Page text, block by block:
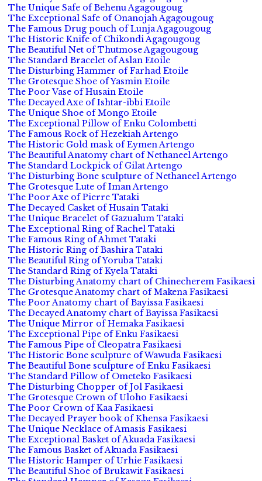
The Unique Safe of Behenu Agagougoug
The Exceptional Safe of Onanojah Agagougoug
The Famous Drug pouch of Lunja Agagougoug
The Historic Knife of Chikondi Agagougoug
The Beautiful Net of Thutmose Agagougoug
The Standard Bracelet of Aslan Etoile
The Disturbing Hammer of Farhad Etoile
The Grotesque Shoe of Yasmin Etoile
The Poor Vase of Husain Etoile
The Decayed Axe of Ishtar-ibbi Etoile
The Unique Shoe of Mongo Etoile
The Exceptional Pillow of Enku Colombetti
The Famous Rock of Hezekiah Artengo
The Historic Gold mask of Eymen Artengo
The Beautiful Anatomy chart of Nethaneel Artengo
The Standard Lockpick of Gilat Artengo
The Disturbing Bone sculpture of Nethaneel Artengo
The Grotesque Lute of Iman Artengo
The Poor Axe of Pierre Tataki
The Decayed Casket of Husain Tataki
The Unique Bracelet of Gazualum Tataki
The Exceptional Ring of Rachel Tataki
The Famous Ring of Ahmet Tataki
The Historic Ring of Bashira Tataki
The Beautiful Ring of Yoruba Tataki
The Standard Ring of Kyela Tataki
The Disturbing Anatomy chart of Chinecherem Fasikaesi
The Grotesque Anatomy chart of Makena Fasikaesi
The Poor Anatomy chart of Bayissa Fasikaesi
The Decayed Anatomy chart of Bayissa Fasikaesi
The Unique Mirror of Hemaka Fasikaesi
The Exceptional Pipe of Enku Fasikaesi
The Famous Pipe of Cleopatra Fasikaesi
The Historic Bone sculpture of Wawuda Fasikaesi
The Beautiful Bone sculpture of Enku Fasikaesi
The Standard Pillow of Ometeko Fasikaesi
The Disturbing Chopper of Jol Fasikaesi
The Grotesque Crown of Uloho Fasikaesi
The Poor Crown of Kaa Fasikaesi
The Decayed Prayer book of Khensa Fasikaesi
The Unique Necklace of Amasis Fasikaesi
The Exceptional Basket of Akuada Fasikaesi
The Famous Basket of Akuada Fasikaesi
The Historic Hamper of Urhie Fasikaesi
The Beautiful Shoe of Brukawit Fasikaesi